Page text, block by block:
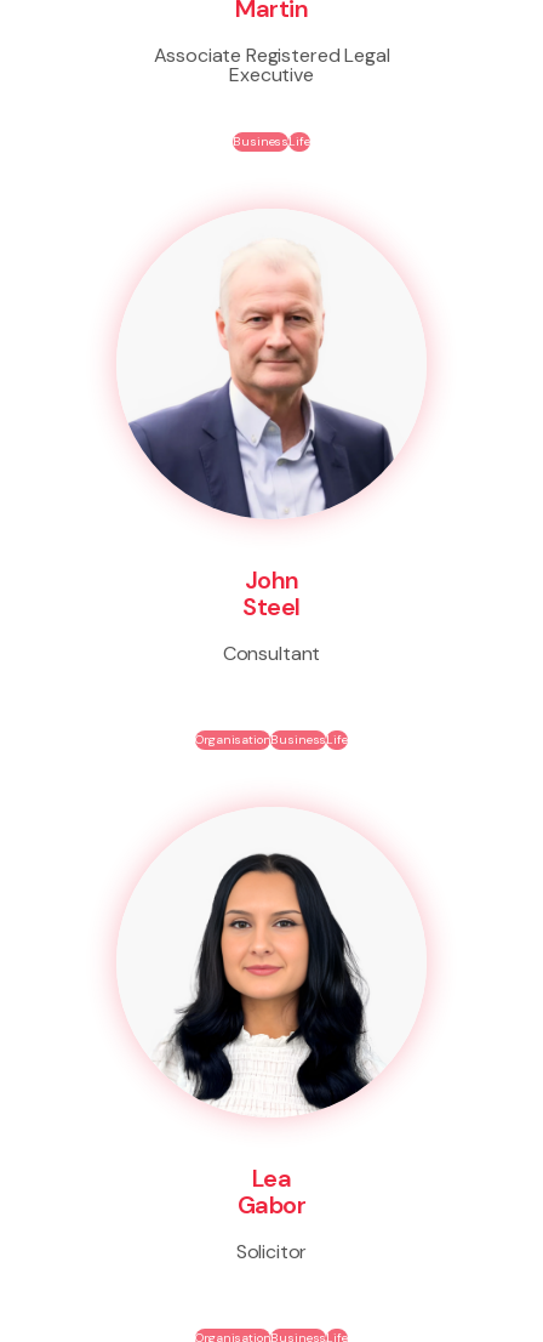
Martin
Associate Registered Legal
Executive
BusinessLife
John
Steel
Consultant
OrganisationBusinessLife
Lea
Gabor
Solicitor
OrganisationBusinessLife